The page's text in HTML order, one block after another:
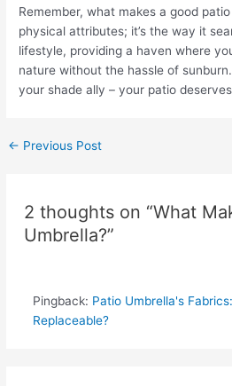
Remember, what makes a good
physical attributes; it’s the way it
lifestyle, providing a haven where
nature without the hassle of
your shade ally – your patio
← Previous Post
2 thoughts on “What
Umbrella?”
Pingback: Patio Umbrella's
Replaceable?